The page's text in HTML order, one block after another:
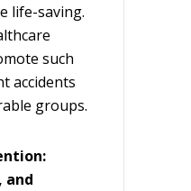
life-saving.
such
accidents
groups.
and